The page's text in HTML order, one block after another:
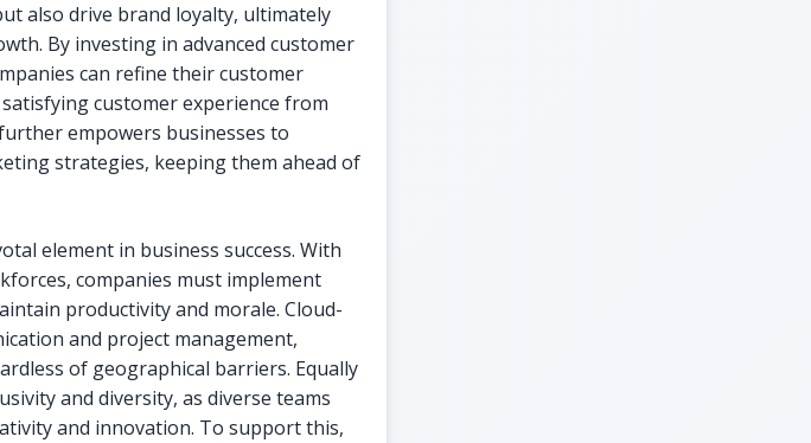
also drive brand loyalty, ultimately
By investing in advanced customer
can refine their customer
customer experience from
empowers businesses to
strategies, keeping them ahead of
element in business success. With
companies must implement
productivity and morale. Cloud-
and project management,
of geographical barriers. Equally
and diversity, as diverse teams
and innovation. To support this,